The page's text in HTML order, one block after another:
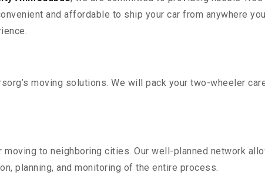
and affordable to ship your car from anywhere
moving solutions. We will pack your two-wheeler
to neighboring cities. Our well-planned network
planning, and monitoring of the entire process.